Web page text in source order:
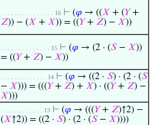
. . . . . . . . . . . . . . . 16 ⊢ (𝜑 → ((𝑋 + (𝑌+
𝑍)) − (𝑋 + 𝑋)) = ((𝑌+ 𝑍) − 𝑋))
. . . . . . . . . . . . . . 15 ⊢ (𝜑 → (2 · (𝑆− 𝑋))
= ((𝑌+ 𝑍) − 𝑋))
. . . . . . . . . . . . . 14 ⊢ (𝜑 → ((2 · 𝑆) · (2 · (𝑆
− 𝑋))) = (((𝑌+ 𝑍) + 𝑋) · ((𝑌+ 𝑍) −
𝑋)))
. . . . . . . . . . . . 13 ⊢ (𝜑 → (((𝑌+ 𝑍)↑2) −
(𝑋↑2)) = ((2 · 𝑆) · (2 · (𝑆− 𝑋))))